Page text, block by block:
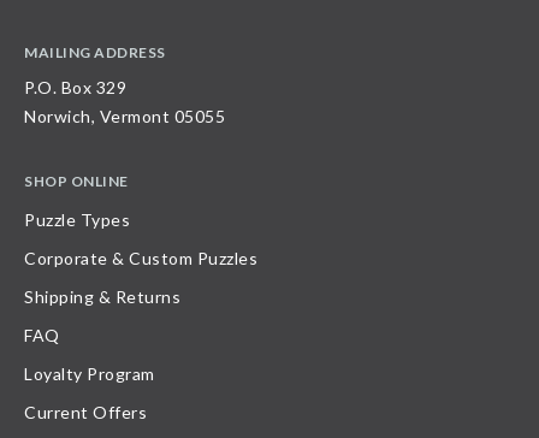
MAILING ADDRESS
P.O. Box 329
Norwich, Vermont 05055
SHOP ONLINE
Puzzle Types
Corporate & Custom Puzzles
Shipping & Returns
FAQ
Loyalty Program
Current Offers